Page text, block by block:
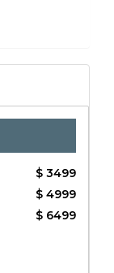
$ 3499
$ 4999
$ 6499